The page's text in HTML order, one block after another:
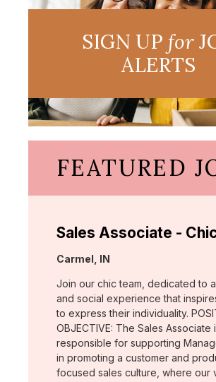
SIGN UP for
ALERTS
FEATURED
Sales Associate -
Location:
Carmel, IN
Join our chic team, dedicated to
and social experience that
to express their individuality.
OBJECTIVE: The Sales Associate
responsible for supporting
in promoting a customer and
focused sales culture, where our